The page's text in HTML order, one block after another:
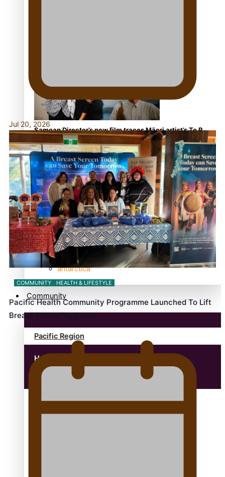
Samoan Director’s new film traces Māori artist’s Te Reo
Journey
TRENDING TAGS
amio
anniversary
anonymouz
Antarctic Heritage Trust
antarctica
Community
Pacific Region
Health & Lifestyle
Jul 20, 2026
COMMUNITY HEALTH & LIFESTYLE
Pacific Health Community Programme Launched To Lift
Breast Screening Rates